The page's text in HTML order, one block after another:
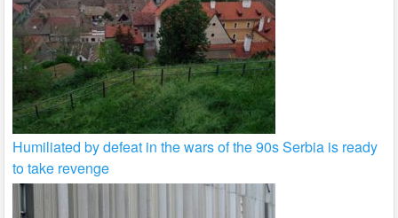
Humiliated by defeat in the wars of the 90s Serbia is ready
to take revenge